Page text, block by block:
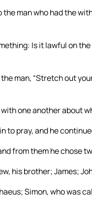
man who had the
Is it lawful on
man, “Stretch out
one another about
to pray, and he
from them he chose
his brother; James;
Simon, who was